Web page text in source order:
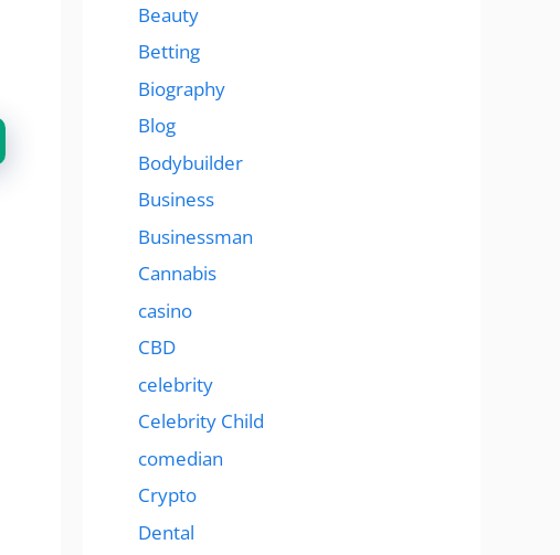
Beauty
Betting
Biography
Blog
Bodybuilder
Business
Businessman
Cannabis
casino
CBD
celebrity
Celebrity Child
comedian
Crypto
Dental